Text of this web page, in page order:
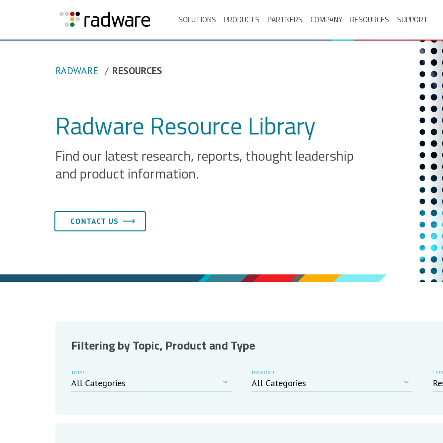
SOLUTIONS PRODUCTS PARTNERS COMPANY RESOURCES SUPPORT
RADWARE RESOURCES
Radware Resource Library
Find our latest research, reports, thought leadership
and product information.
CONTACT US
Filtering by Topic, Product and Type
TOPIC PRODUCT